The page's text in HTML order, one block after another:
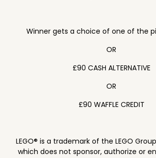
Winner gets a choice of one of the
OR
£90 CASH ALTERNATIVE
OR
£90 WAFFLE CREDIT
LEGO® is a trademark of the LEGO
which does not sponsor, authorize or